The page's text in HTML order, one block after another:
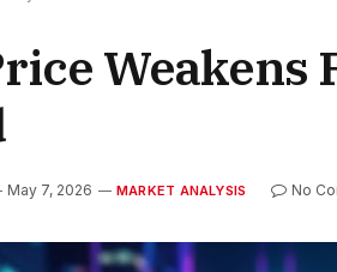
May 7, 2026 MARKET ANALYSIS No